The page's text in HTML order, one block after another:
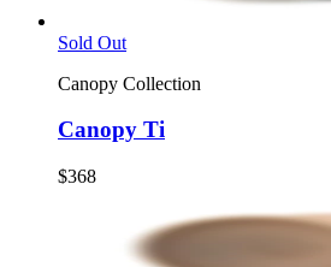
Sold Out
Canopy Collection
Canopy Ti
$368